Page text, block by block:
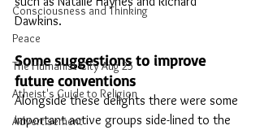
Consciousness and Thinking
Peace
The Humanist City Aug 25
Atheist's Guide to Religion
Advertisement
Dawkins.
Some suggestions to improve
future conventions
Alongside these delights there were some
important active groups side-lined to the